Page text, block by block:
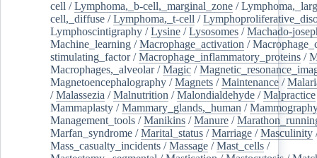
cell /Lymphoma,_b-cell,_marginal_zone /
cell,_diffuse /Lymphoma,_t-cell /
Lymphoscintigraphy /Lysine /Lysosomes /Machado-
Machine_learning /Macrophage_activation /
stimulating_factor/Macrophage_inflammatory_proteins /
Macrophages,_alveolar/Magic /
Magnetoencephalography /Magnets /Maintenance /
/Malassezia /Malnutrition /Malondialdehyde /Malpractice
Mammaplasty /Mammary_glands,_human /
Management_tools /Manikins /Manure /
Marfan_syndrome /Marital_status /Marriage /Masculinity
Mass_casualty_incidents /Massage /Mast_cells /